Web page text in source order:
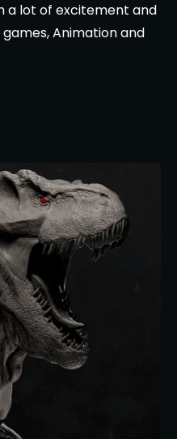
a lot of excitement and
Animation and